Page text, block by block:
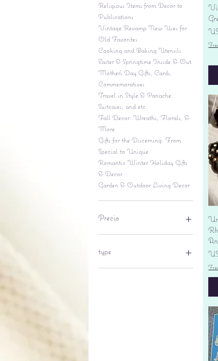
Religious Items from Decor to
Publications
Vintage Revamp New Uses for
Old Favorites
Cooking and Baking Utensils
Easter & Springtime Inside & Out
Mother's Day Gifts, Cards,
Commemoratives
Travel in Style & Panache:
Suitcases, and etc.
Fall Decor: Wreaths, Florals, &
More
Gifts for the Discerning: From
Special to Unique
Romantic Winter Holiday Gifts
& Decor
Garden & Outdoor Living Decor
Precio
type
lantern